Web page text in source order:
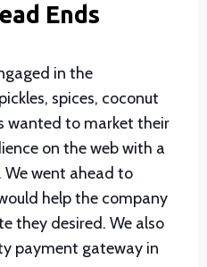
Ends
in the
spices, coconut
wanted to market their
on the web with a
went ahead to
help the company
they desired. We also
payment gateway in